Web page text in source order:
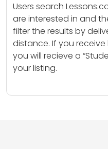
Users search
are interested in and
filter the results by
distance. If you
you will recieve a
your listing.